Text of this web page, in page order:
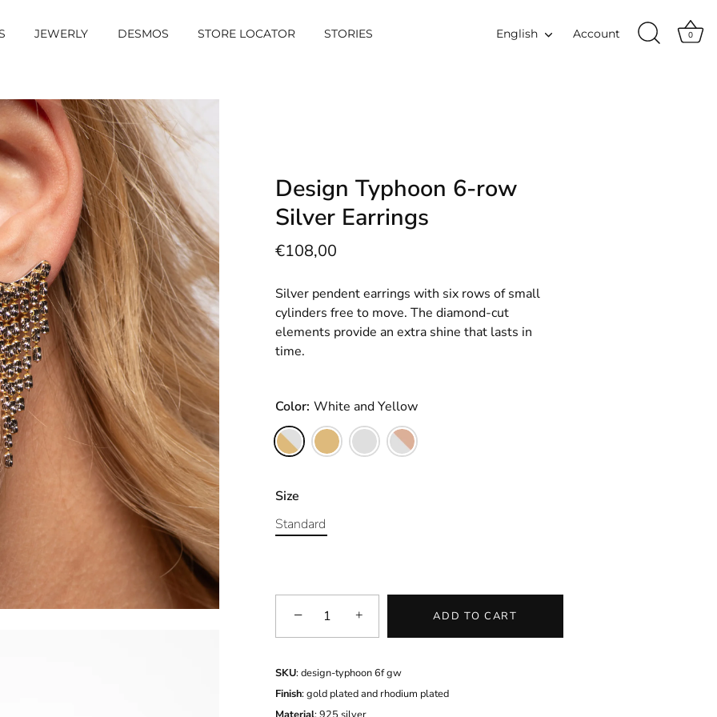
JEWERLY DESMOS STORE LOCATOR STORIES Language
English Account 0
Design Typhoon 6-row
Silver Earrings
€108,00
Silver pendent earrings with six rows of small
cylinders free to move. The diamond-cut
elements provide an extra shine that lasts in
time.
Color: White and Yellow
Rose
Size
Standard
− + ADD TO CART
SKU: design-typhoon 6f gw
Finish: gold plated and rhodium plated